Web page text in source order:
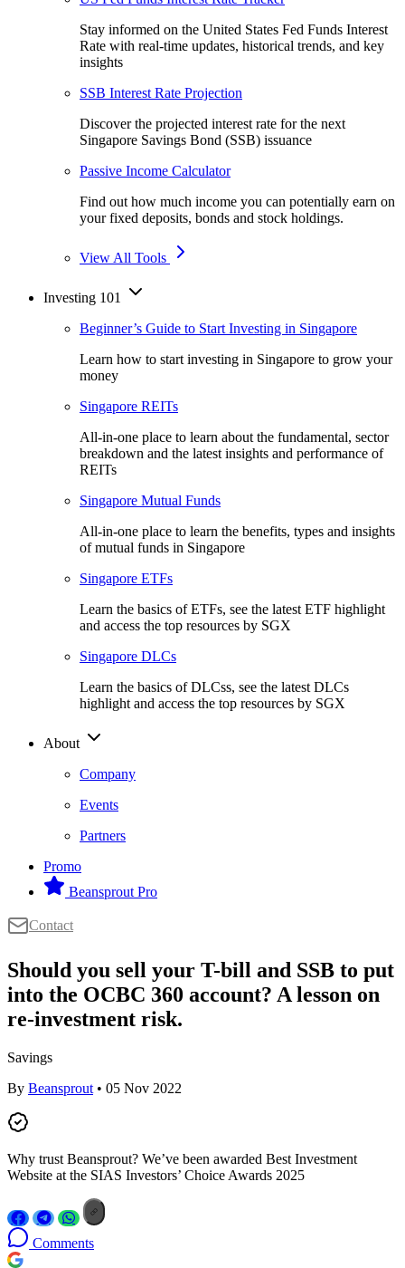
Stay informed on the United States Fed Funds Interest
Rate with real-time updates, historical trends, and key
insights
SSB Interest Rate Projection
Discover the projected interest rate for the next
Singapore Savings Bond (SSB) issuance
Passive Income Calculator
Find out how much income you can potentially earn on
your fixed deposits, bonds and stock holdings.
View All Tools
Investing 101
Beginner’s Guide to Start Investing in Singapore
Learn how to start investing in Singapore to grow your
money
Singapore REITs
All-in-one place to learn about the fundamental, sector
breakdown and the latest insights and performance of
REITs
Singapore Mutual Funds
All-in-one place to learn the benefits, types and insights
of mutual funds in Singapore
Singapore ETFs
Learn the basics of ETFs, see the latest ETF highlight
and access the top resources by SGX
Singapore DLCs
Learn the basics of DLCss, see the latest DLCs
highlight and access the top resources by SGX
About
Company
Events
Partners
Promo
Beansprout Pro
Contact
Should you sell your T-bill and SSB to put
into the OCBC 360 account? A lesson on
re-investment risk.
Savings
By Beansprout • 05 Nov 2022
Why trust Beansprout? We’ve been awarded Best Investment
Website at the SIAS Investors’ Choice Awards 2025
Comments